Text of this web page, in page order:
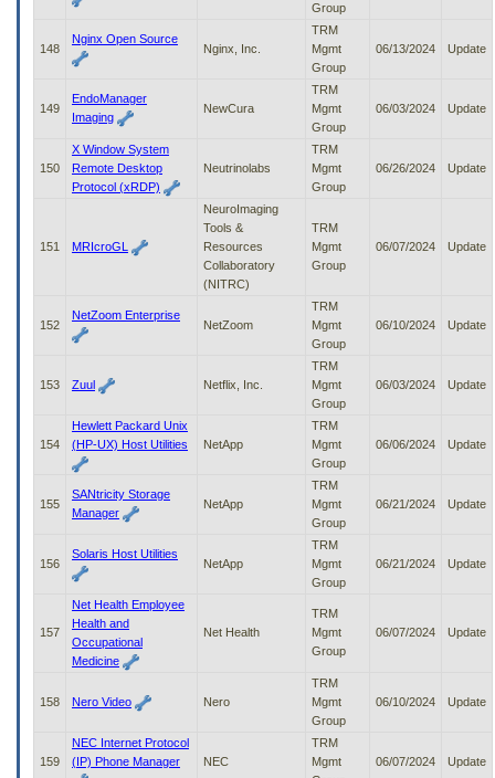
Group
148
Nginx Open Source
Nginx, Inc.
TRM
Mgmt
Group
06/13/2024 Update
149
EndoManager
Imaging
NewCura
TRM
Mgmt
Group
06/03/2024 Update
150
X Window System
Remote Desktop
Protocol (xRDP)
Neutrinolabs
TRM
Mgmt
Group
06/26/2024 Update
151 MRIcroGL
NeuroImaging
Tools &
Resources
Collaboratory
(NITRC)
TRM
Mgmt
Group
06/07/2024 Update
152
NetZoom Enterprise
NetZoom
TRM
Mgmt
Group
06/10/2024 Update
153 Zuul Netflix, Inc.
TRM
Mgmt
Group
06/03/2024 Update
154
Hewlett Packard Unix
(HP-UX) Host Utilities
NetApp
TRM
Mgmt
Group
06/06/2024 Update
155
SANtricity Storage
Manager
NetApp
TRM
Mgmt
Group
06/21/2024 Update
156
Solaris Host Utilities
NetApp
TRM
Mgmt
Group
06/21/2024 Update
157
Net Health Employee
Health and
Occupational
Medicine
Net Health
TRM
Mgmt
Group
06/07/2024 Update
158 Nero Video Nero
TRM
Mgmt
Group
06/10/2024 Update
159
NEC Internet Protocol
(IP) Phone Manager
NEC
TRM
Mgmt
06/07/2024 Update